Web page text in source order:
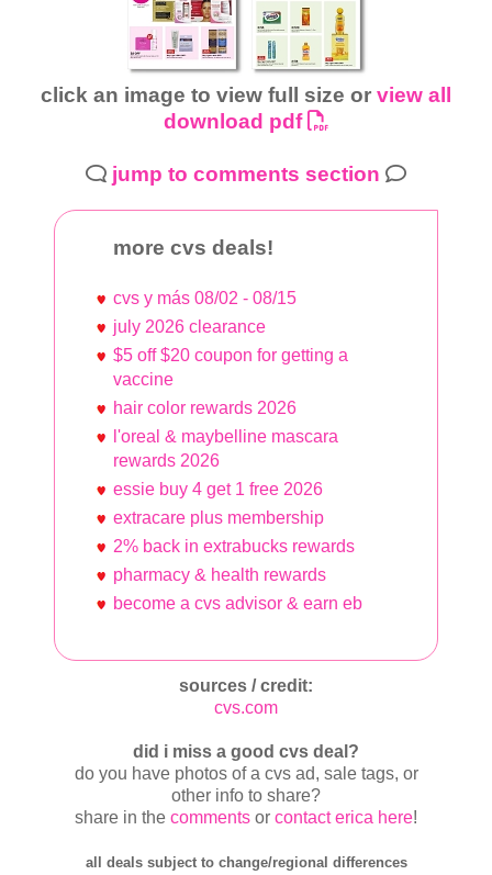
click an image to view full size or view all
download pdf
jump to comments section
more cvs deals!
cvs y más 08/02 - 08/15
july 2026 clearance
$5 off $20 coupon for getting a
vaccine
hair color rewards 2026
l'oreal & maybelline mascara
rewards 2026
essie buy 4 get 1 free 2026
extracare plus membership
2% back in extrabucks rewards
pharmacy & health rewards
become a cvs advisor & earn eb
sources / credit:
cvs.com
did i miss a good cvs deal?
do you have photos of a cvs ad, sale tags, or
other info to share?
share in the comments or contact erica here!
all deals subject to change/regional differences